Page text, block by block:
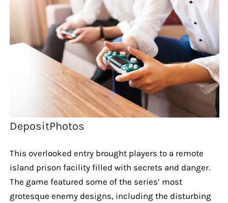
DepositPhotos
This overlooked entry brought players to a remote
island prison facility filled with secrets and danger.
The game featured some of the series’ most
grotesque enemy designs, including the disturbing